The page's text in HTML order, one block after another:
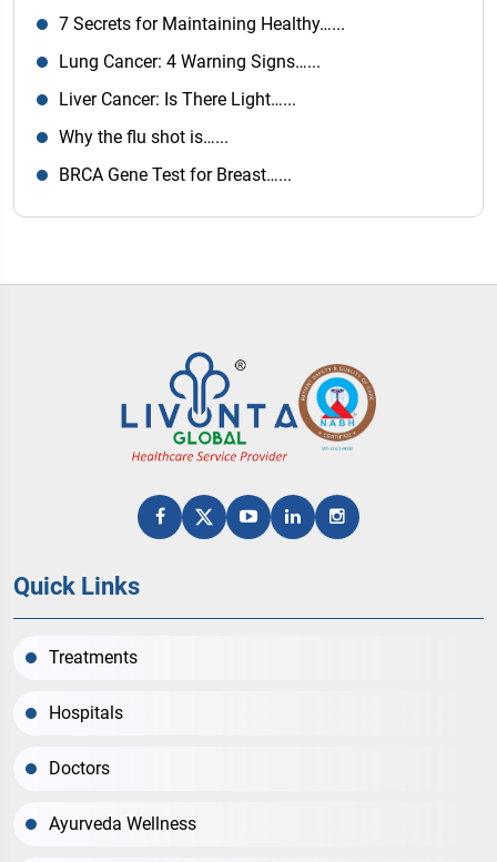
7 Secrets for Maintaining Healthy…...
Lung Cancer: 4 Warning Signs…...
Liver Cancer: Is There Light…...
Why the flu shot is…...
BRCA Gene Test for Breast…...
Quick Links
Treatments
Hospitals
Doctors
Ayurveda Wellness